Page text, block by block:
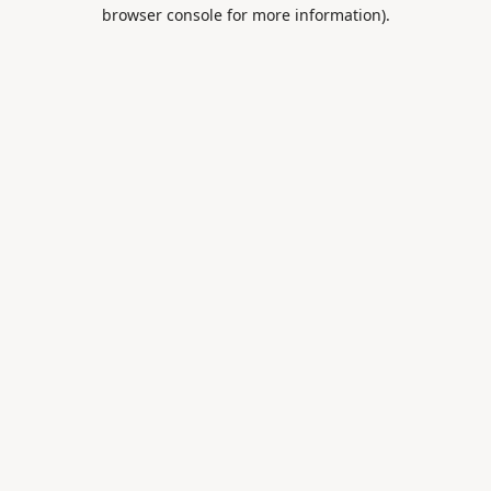
browser console for more information).